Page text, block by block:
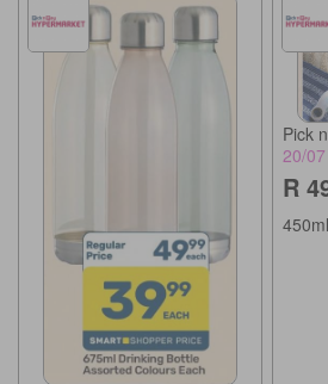
Pick
20/
R